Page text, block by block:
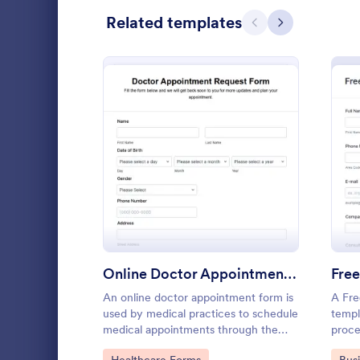
Related templates Previous
Next
: Online Doctor
Online Doctor Appointment Form
An online doctor appointment form is
used by medical practices to schedule
medical appointments through the
practice website.
A
Free
including
Go to
Salon
Black Friday Forms 24
Calculation Forms
Cancellation Forms
Check-In Forms 300
Check-Out Forms
Christmas Forms 100
Claim Forms 646
Coaching Forms 259